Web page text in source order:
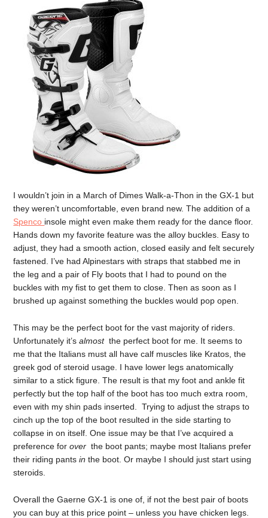
I wouldn’t join in a March of Dimes Walk-a-Thon in the GX-1 but
they weren’t uncomfortable, even brand new. The addition of a
Spenco insole might even make them ready for the dance floor.
Hands down my favorite feature was the alloy buckles. Easy to
adjust, they had a smooth action, closed easily and felt securely
fastened. I’ve had Alpinestars with straps that stabbed me in
the leg and a pair of Fly boots that I had to pound on the
buckles with my fist to get them to close. Then as soon as I
brushed up against something the buckles would pop open.
This may be the perfect boot for the vast majority of riders.
Unfortunately it’salmostthe perfect boot for me. It seems to
me that the Italians must all have calf muscles like Kratos, the
greek god of steroid usage. I have lower legs anatomically
similar to a stick figure. The result is that my foot and ankle fit
perfectly but the top half of the boot has too much extra room,
even with my shin pads inserted. Trying to adjust the straps to
cinch up the top of the boot resulted in the side starting to
collapse in on itself. One issue may be that I’ve acquired a
preference forover the boot pants; maybe most Italians prefer
their riding pantsin the boot. Or maybe I should just start using
steroids.
Overall the Gaerne GX-1 is one of, if not the best pair of boots
you can buy at this price point – unless you have chicken legs.